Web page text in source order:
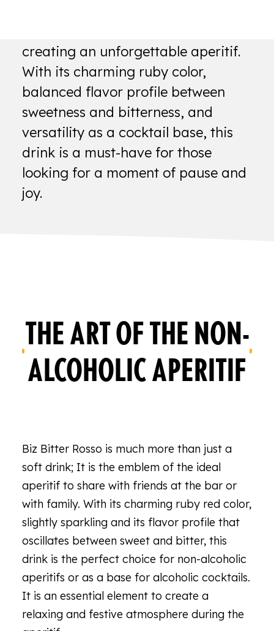
creating an unforgettable aperitif.
With its charming ruby color,
balanced flavor profile between
sweetness and bitterness, and
versatility as a cocktail base, this
drink is a must-have for those
looking for a moment of pause and
joy.
THE ART OF THE NON-
ALCOHOLIC APERITIF
Biz Bitter Rosso is much more than just a
soft drink; It is the emblem of the ideal
aperitif to share with friends at the bar or
with family. With its charming ruby red color,
slightly sparkling and its flavor profile that
oscillates between sweet and bitter, this
drink is the perfect choice for non-alcoholic
aperitifs or as a base for alcoholic cocktails.
It is an essential element to create a
relaxing and festive atmosphere during the